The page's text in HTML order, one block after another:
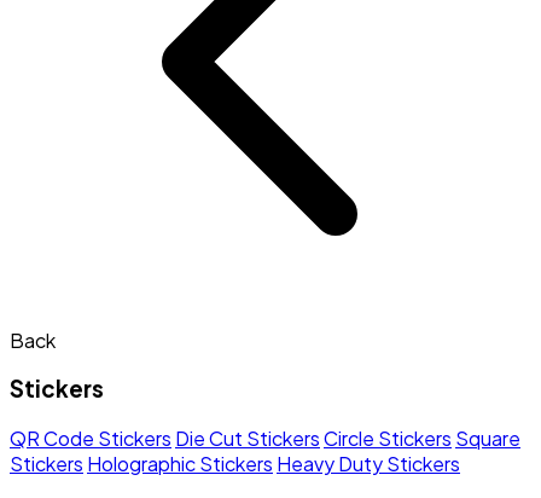
Back
Stickers
QR Code Stickers Die Cut StickersCircle Stickers Square
Stickers Holographic Stickers Heavy Duty Stickers